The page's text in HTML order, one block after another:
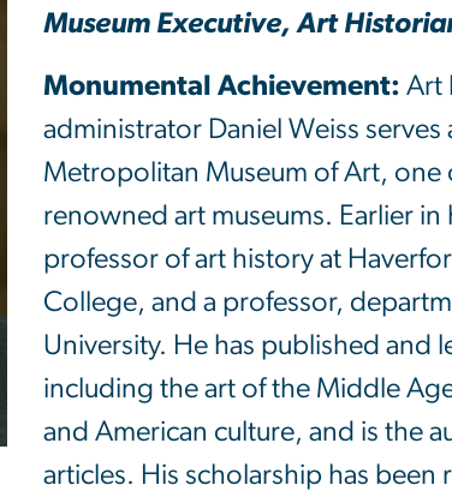
Museum Executive, Art
Monumental Achievement: Art
administrator Daniel Weiss
Metropolitan Museum of Art,
renowned art museums. Earlier in
professor of art history at
College, and a professor,
University. He has published and
including the art of the Middle
and American culture, and is the
articles. His scholarship has